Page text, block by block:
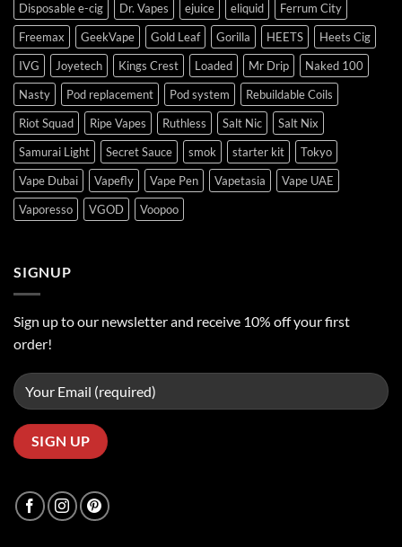
Disposable e-cig
Dr. Vapes ejuice eliquid
Ferrum City
Freemax
GeekVape Gold Leaf Gorilla HEETS
Heets Cig
IVG
Joyetech Kings Crest Loaded Mr Drip
Naked 100
Nasty
Pod replacement Pod system
Rebuildable Coils
Riot Squad
Ripe Vapes Ruthless Salt Nic
Salt Nix
Samurai Light
Secret Sauce smok starter kit
Tokyo
Vape Dubai
Vapefly Vape Pen Vapetasia
Vape UAE
Vaporesso
VGOD Voopoo
SIGNUP
Sign up to our newsletter and receive 10% off your first
order!